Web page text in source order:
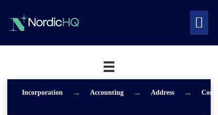
content
Search
Toggle
Incorporation Accounting Address